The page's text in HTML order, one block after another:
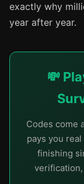
exactly why
year after year.
💸
Codes come
pays you
finishing